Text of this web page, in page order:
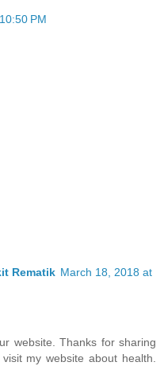
PM
Rematik March 18, 2018 at
website. Thanks for sharing
my website about health.